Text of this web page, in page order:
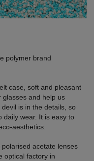
polymer brand
case, soft and pleasant
glasses and help us
is in the details, so
daily wear. It is easy to
aesthetics.
acetate lenses
optical factory in